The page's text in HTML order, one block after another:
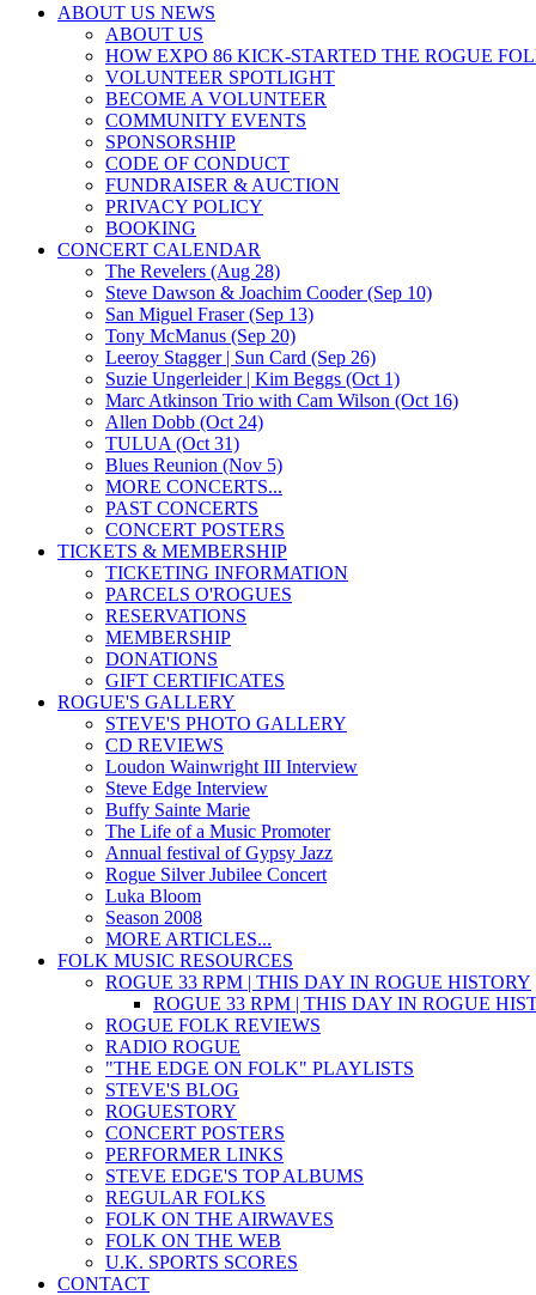
ABOUT US NEWS
ABOUT US
HOW EXPO 86 KICK-STARTED THE ROGUE
VOLUNTEER SPOTLIGHT
BECOME A VOLUNTEER
COMMUNITY EVENTS
SPONSORSHIP
CODE OF CONDUCT
FUNDRAISER & AUCTION
PRIVACY POLICY
BOOKING
CONCERT CALENDAR
The Revelers (Aug 28)
Steve Dawson & Joachim Cooder (Sep 10)
San Miguel Fraser (Sep 13)
Tony McManus (Sep 20)
Leeroy Stagger | Sun Card (Sep 26)
Suzie Ungerleider | Kim Beggs (Oct 1)
Marc Atkinson Trio with Cam Wilson (Oct 16)
Allen Dobb (Oct 24)
TULUA (Oct 31)
Blues Reunion (Nov 5)
MORE CONCERTS...
PAST CONCERTS
CONCERT POSTERS
TICKETS & MEMBERSHIP
TICKETING INFORMATION
PARCELS O'ROGUES
RESERVATIONS
MEMBERSHIP
DONATIONS
GIFT CERTIFICATES
ROGUE'S GALLERY
STEVE'S PHOTO GALLERY
CD REVIEWS
Loudon Wainwright III Interview
Steve Edge Interview
Buffy Sainte Marie
The Life of a Music Promoter
Annual festival of Gypsy Jazz
Rogue Silver Jubilee Concert
Luka Bloom
Season 2008
MORE ARTICLES...
FOLK MUSIC RESOURCES
ROGUE 33 RPM | THIS DAY IN ROGUE HISTORY
ROGUE 33 RPM | THIS DAY IN ROGUE
ROGUE FOLK REVIEWS
RADIO ROGUE
"THE EDGE ON FOLK" PLAYLISTS
STEVE'S BLOG
ROGUESTORY
CONCERT POSTERS
PERFORMER LINKS
STEVE EDGE'S TOP ALBUMS
REGULAR FOLKS
FOLK ON THE AIRWAVES
FOLK ON THE WEB
U.K. SPORTS SCORES
CONTACT